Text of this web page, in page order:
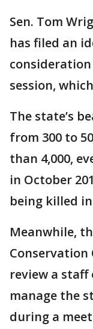
Sen. Tom
has filed an
session,
The state’s
from 300 to
than 4,000,
in October
being killed
Meanwhile,
Conservation
review a
manage the
during a